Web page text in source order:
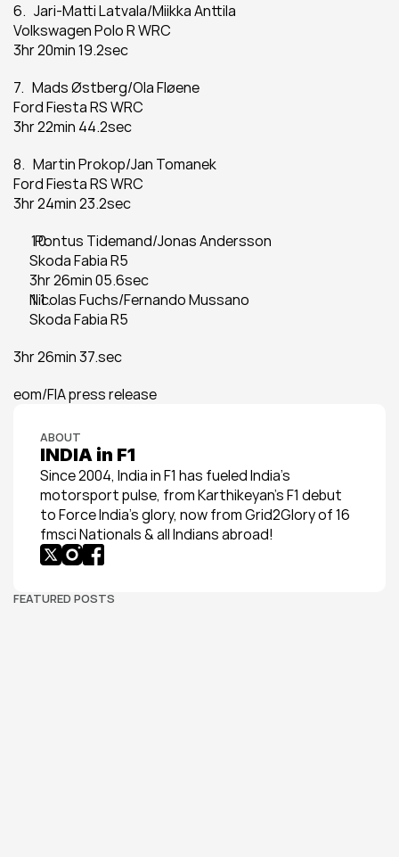
6.   Jari-Matti Latvala/Miikka Anttila
Volkswagen Polo R WRC
3hr 20min 19.2sec
7.   Mads Østberg/Ola Fløene
Ford Fiesta RS WRC
3hr 22min 44.2sec
8.   Martin Prokop/Jan Tomanek
Ford Fiesta RS WRC
3hr 24min 23.2sec
Pontus Tidemand/Jonas Andersson
Skoda Fabia R5
3hr 26min 05.6sec
Nicolas Fuchs/Fernando Mussano
Skoda Fabia R5
3hr 26min 37.sec
eom/FIA press release
ABOUT
INDIA in F1
Since 2004, India in F1 has fueled India’s
motorsport pulse, from Karthikeyan’s F1 debut
to Force India’s glory, now from Grid2Glory of 16
fmsci Nationals & all Indians abroad!
FEATURED POSTS